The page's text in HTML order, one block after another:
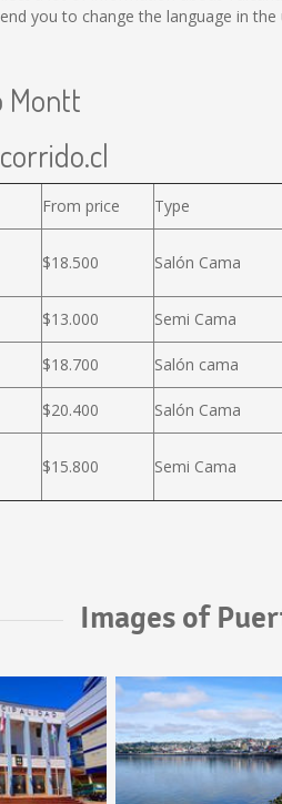
you to change the language in
Montt
From price Type
$18.500 Salón Cama
$13.000 Semi Cama
$18.700 Salón cama
$20.400 Salón Cama
$15.800 Semi Cama
Images of